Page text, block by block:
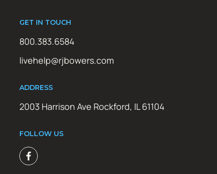
GET IN TOUCH
800.383.6584
livehelp@rjbowers.com
ADDRESS
2003 Harrison Ave Rockford, IL 61104
FOLLOW US